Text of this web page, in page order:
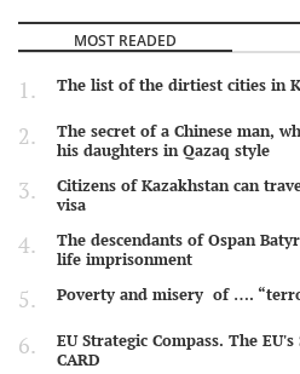
MOST READED
The list of the dirtiest cities in
The secret of a Chinese man,
his daughters in Qazaq style
Citizens of Kazakhstan can
visa
The descendants of Ospan
life imprisonment
Poverty and misery of ….
EU Strategic Compass. The
CARD